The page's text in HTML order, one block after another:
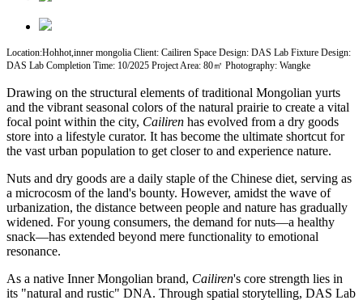
Location:Hohhot,inner mongolia Client: Cailiren Space Design: DAS Lab Fixture Design:
DAS Lab Completion Time: 10/2025 Project Area: 80㎡ Photography: Wangke
Drawing on the structural elements of traditional Mongolian yurts
and the vibrant seasonal colors of the natural prairie to create a vital
focal point within the city, Cailiren has evolved from a dry goods
store into a lifestyle curator. It has become the ultimate shortcut for
the vast urban population to get closer to and experience nature.
Nuts and dry goods are a daily staple of the Chinese diet, serving as
a microcosm of the land's bounty. However, amidst the wave of
urbanization, the distance between people and nature has gradually
widened. For young consumers, the demand for nuts—a healthy
snack—has extended beyond mere functionality to emotional
resonance.
As a native Inner Mongolian brand, Cailiren's core strength lies in
its "natural and rustic" DNA. Through spatial storytelling, DAS Lab